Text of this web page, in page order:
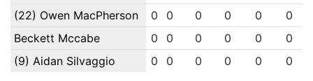
(22) Owen MacPherson
0 0 0 0 0
0
Beckett Mccabe
0 0 0 0 0
0
(9) Aidan Silvaggio
0 0 0 0 0 0